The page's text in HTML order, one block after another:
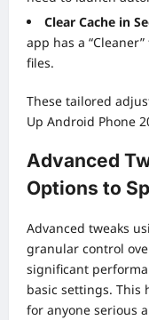
Clear Cache in
app has a
files.
These tailored
Up Android Phone
Advanced
Options to
Advanced tweaks
granular control
significant
basic settings. This
for anyone serious